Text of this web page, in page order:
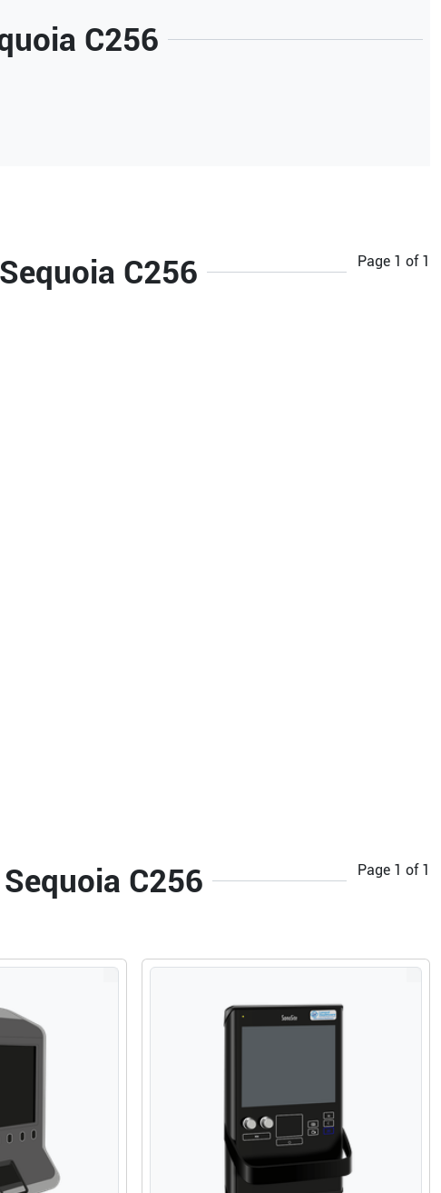
C256
C256 Page 1 of 1
C256 Page 1 of 1